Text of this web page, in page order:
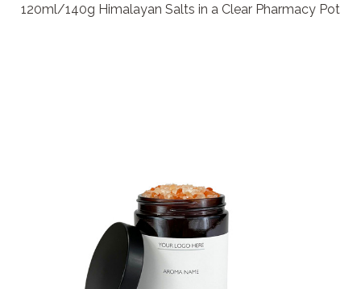
120ml/140g Himalayan Salts in a Clear Pharmacy Pot